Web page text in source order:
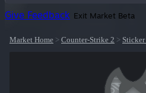
Give Feedback Exit Market Beta
Market Home > Counter-Strike 2 >